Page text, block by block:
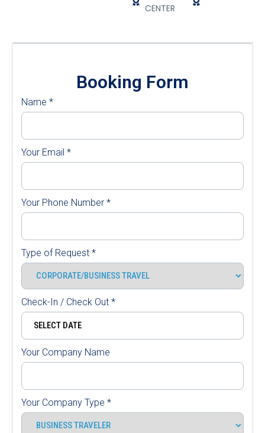
CENTER
Booking Form
Name *
Your Email *
Your Phone Number *
Type of Request *
Check-In / Check Out *
Your Company Name
Your Company Type *